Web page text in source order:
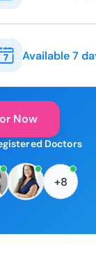
Available 7
Now
Doctors
+8